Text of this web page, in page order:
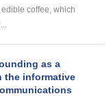
coffee, which
as a
the informative